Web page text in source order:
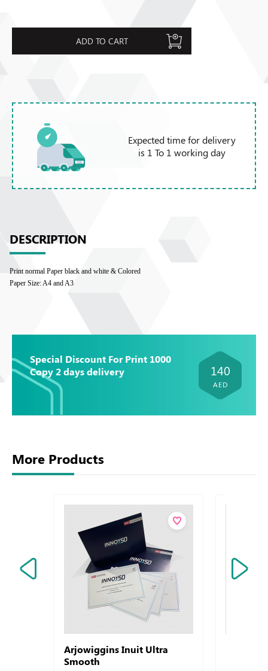
ADD TO CART
Expected time for delivery
is 1 To 1 working day
DESCRIPTION
Print normal Paper black and white & Colored
Paper Size: A4 and A3
Special Discount For Print 1000
Copy 2 days delivery
140
AED
More Products
Arjowiggins Inuit Ultra
Smooth